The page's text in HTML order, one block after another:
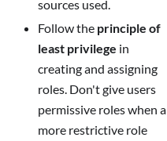
sources used.
Follow the principle of
least privilege in
creating and assigning
roles. Don't give users
permissive roles when a
more restrictive role